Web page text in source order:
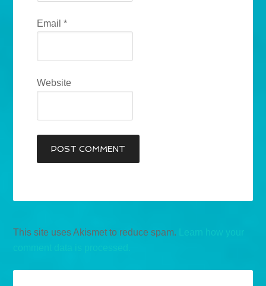
Email*
Website
This site uses Akismet to reduce spam.